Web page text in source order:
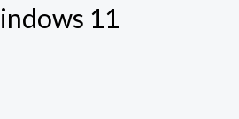
11